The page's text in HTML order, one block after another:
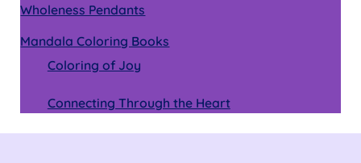
Wholeness Pendants
Mandala Coloring Books
Coloring of Joy
Connecting Through the Heart